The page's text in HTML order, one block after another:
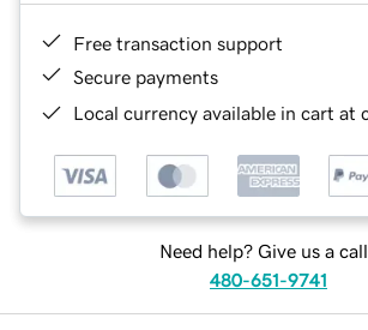
Free transaction support
Secure payments
Local currency available in cart at
Need help? Give us a
480-651-9741